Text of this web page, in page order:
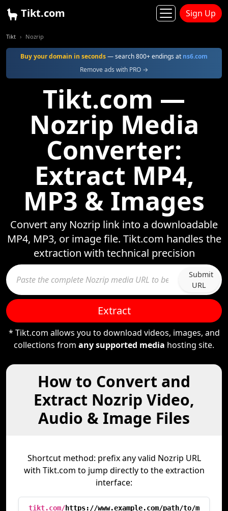
Tikt.com Sign Up
Tikt Nozrip
Buy your domain in seconds— search 800+ endings at ns6.com
Remove ads with PRO →
Tikt.com —
Nozrip Media
Converter:
Extract MP4,
MP3 & Images
Convert any Nozrip link into a downloadable
MP4, MP3, or image file. Tikt.com handles the
extraction with technical precision
Submit
URL
Extract
* Tikt.com allows you to download videos, images, and
collections from any supported media hosting site.
How to Convert and
Extract Nozrip Video,
Audio & Image Files
Shortcut method: prefix any valid Nozrip URL
with Tikt.com to jump directly to the extraction
interface:
tikt.com/https://www.example.com/path/to/m